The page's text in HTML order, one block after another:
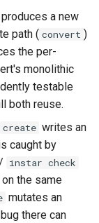
Static source
Control socket on
Port latency
to control socket
Direct-qemu CI
tests
Functional tests
Parallel and
O
5: Benchmarking
Filter by tag age
APK port
trigger
as-keystrokes
menu
system
follow-up
a new
path ( convert )
the per-
monolithic
testable
both reuse.
create writes an
caught by
instar check
on the same
mutates an
there can